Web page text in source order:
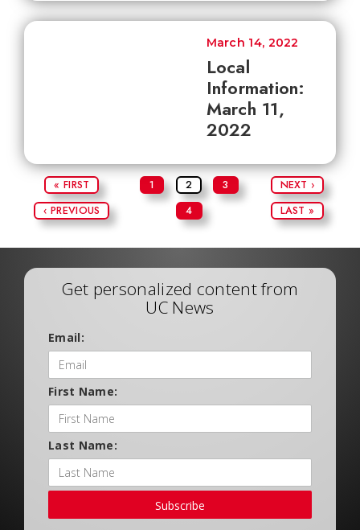
Local
Information:
March 11,
2022
March 14, 2022
« FIRST
‹ PREVIOUS
1 2
3
4
NEXT ›
LAST »
Get personalized content from
UC News
Email:
First Name:
Last Name:
Subscribe